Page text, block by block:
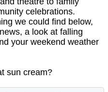
celebrations.
we could find below,
a look at falling
your weekend weather
sun cream?